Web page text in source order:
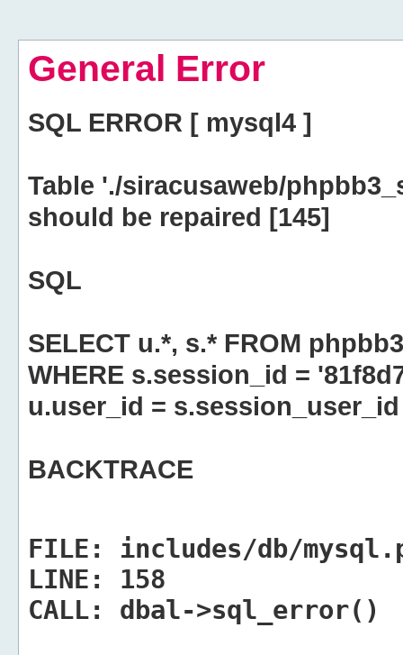
General Error
SQL ERROR [ mysql4 ]
Table './siracusaweb/
should be repaired [145]
SQL
SELECT u.*, s.* FROM
WHERE s.session_id =
u.user_id = s.session_user_id
BACKTRACE
FILE:
includes/db/
LINE:
158
CALL:
dbal->sql_error()